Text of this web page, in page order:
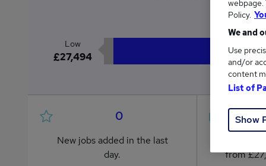
Low
£27,494
0
New jobs added in the last
day.
from
webpage.
Policy.
We and
Use
and/or
content
List of
Show